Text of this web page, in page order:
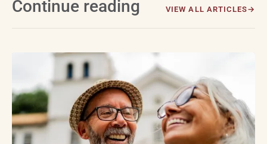
Continue reading VIEW ALL ARTICLES